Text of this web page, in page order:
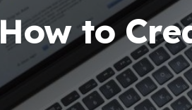
How to